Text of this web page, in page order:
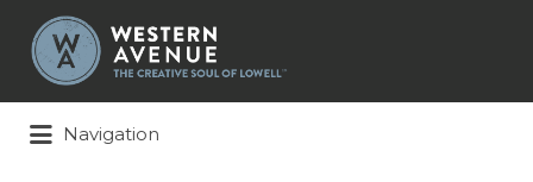
Search
for:
Navigation